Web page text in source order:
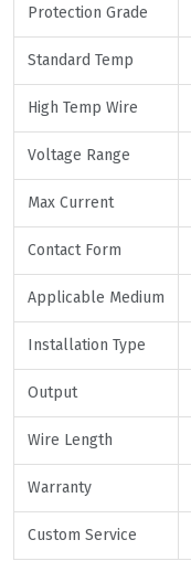
Protection Grade
Standard Temp
High Temp Wire
Voltage Range
Max Current
Contact Form
Applicable Medium
Installation Type
Output
Wire Length
Warranty
Custom Service